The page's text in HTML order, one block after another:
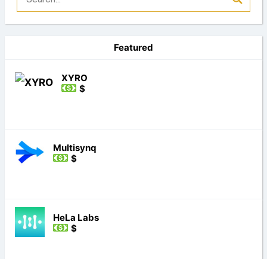
Featured
XYRO
$
Multisynq
$
HeLa Labs
$